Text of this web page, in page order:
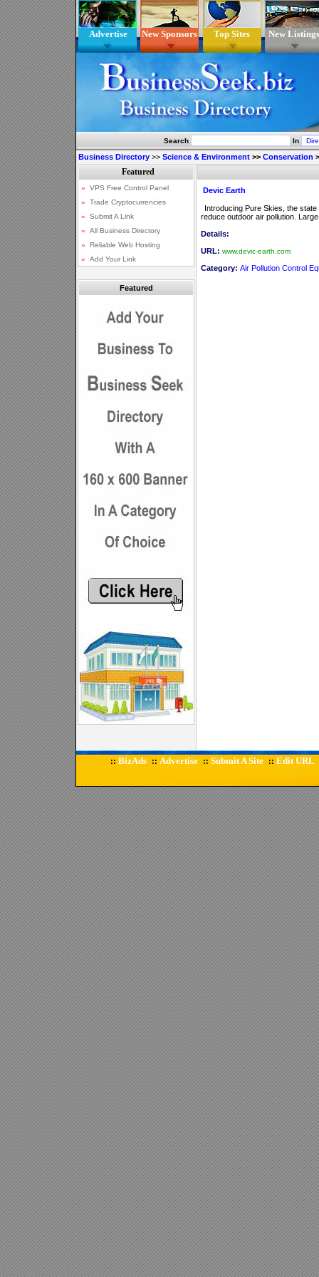
Advertise New Sponsors Top Sites New Listings
Search In
Business Directory >> Science & Environment >> Conservation
Featured
Devic Earth
Introducing Pure Skies, the
reduce outdoor air pollution.
Details:
URL: www.devic-earth.com
Category: Air Pollution Control
:: BizAds :: Advertise :: Submit A Site :: Edit URL